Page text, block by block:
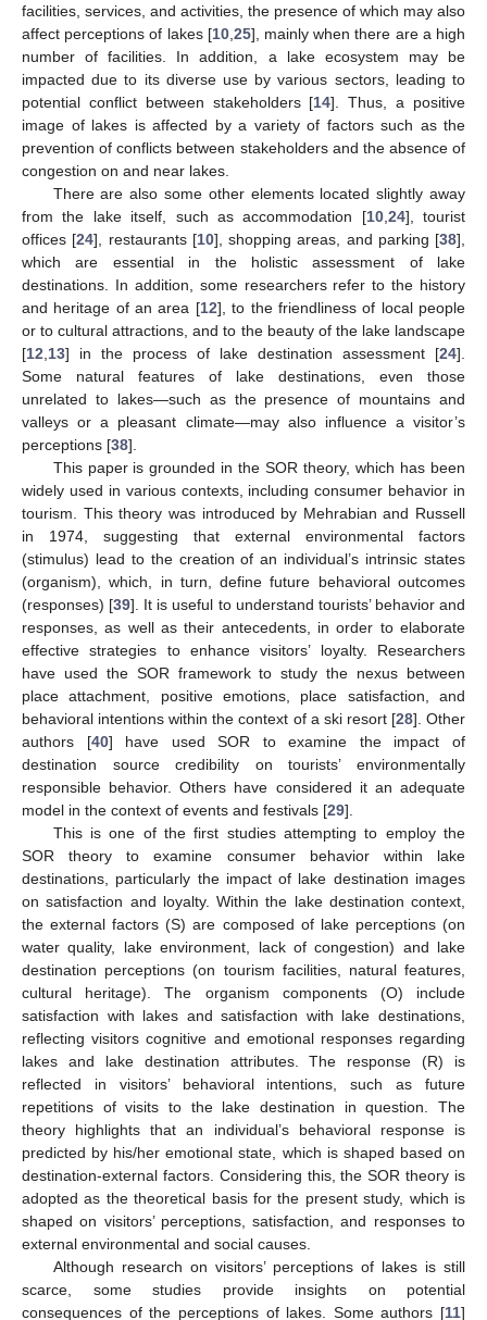
facilities, services, and activities, the presence of which may also
affect perceptions of lakes [10, 25], mainly when there are a high
number of facilities. In addition, a lake ecosystem may be
impacted due to its diverse use by various sectors, leading to
potential conflict between stakeholders [14]. Thus, a positive
image of lakes is affected by a variety of factors such as the
prevention of conflicts between stakeholders and the absence of
congestion on and near lakes.
There are also some other elements located slightly away
from the lake itself, such as accommodation [10, 24], tourist
offices [24], restaurants [10], shopping areas, and parking [38],
which are essential in the holistic assessment of lake
destinations. In addition, some researchers refer to the history
and heritage of an area [12], to the friendliness of local people
or to cultural attractions, and to the beauty of the lake landscape
[12 13] in the process of lake destination assessment [24].
Some natural features of lake destinations, even those
unrelated to lakes—such as the presence of mountains and
valleys or a pleasant climate—may also influence a visitor’s
perceptions [38].
This paper is grounded in the SOR theory, which has been
widely used in various contexts, including consumer behavior in
tourism. This theory was introduced by Mehrabian and Russell
in 1974, suggesting that external environmental factors
(stimulus) lead to the creation of an individual’s intrinsic states
(organism), which, in turn, define future behavioral outcomes
(responses) [39]. It is useful to understand tourists’ behavior and
responses, as well as their antecedents, in order to elaborate
effective strategies to enhance visitors’ loyalty. Researchers
have used the SOR framework to study the nexus between
place attachment, positive emotions, place satisfaction, and
behavioral intentions within the context of a ski resort [28]. Other
authors [40] have used SOR to examine the impact of
destination source credibility on tourists’ environmentally
responsible behavior. Others have considered it an adequate
model in the context of events and festivals [29].
This is one of the first studies attempting to employ the
SOR theory to examine consumer behavior within lake
destinations, particularly the impact of lake destination images
on satisfaction and loyalty. Within the lake destination context,
the external factors (S) are composed of lake perceptions (on
water quality, lake environment, lack of congestion) and lake
destination perceptions (on tourism facilities, natural features,
cultural heritage). The organism components (O) include
satisfaction with lakes and satisfaction with lake destinations,
reflecting visitors cognitive and emotional responses regarding
lakes and lake destination attributes. The response (R) is
reflected in visitors’ behavioral intentions, such as future
repetitions of visits to the lake destination in question. The
theory highlights that an individual’s behavioral response is
predicted by his/her emotional state, which is shaped based on
destination-external factors. Considering this, the SOR theory is
adopted as the theoretical basis for the present study, which is
shaped on visitors’ perceptions, satisfaction, and responses to
external environmental and social causes.
Although research on visitors’ perceptions of lakes is still
scarce, some studies provide insights on potential
consequences of the perceptions of lakes. Some authors [11]